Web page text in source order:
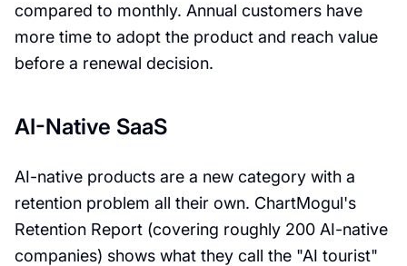
compared to monthly. Annual customers have
more time to adopt the product and reach value
before a renewal decision.
AI-Native SaaS
AI-native products are a new category with a
retention problem all their own. ChartMogul's
Retention Report (covering roughly 200 AI-native
companies) shows what they call the "AI tourist"